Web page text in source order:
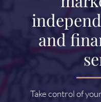
and
Take control of